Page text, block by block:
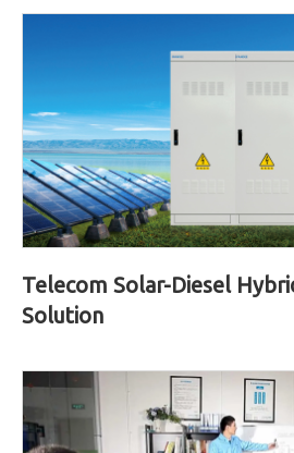
Telecom Solar-Diesel
Solution